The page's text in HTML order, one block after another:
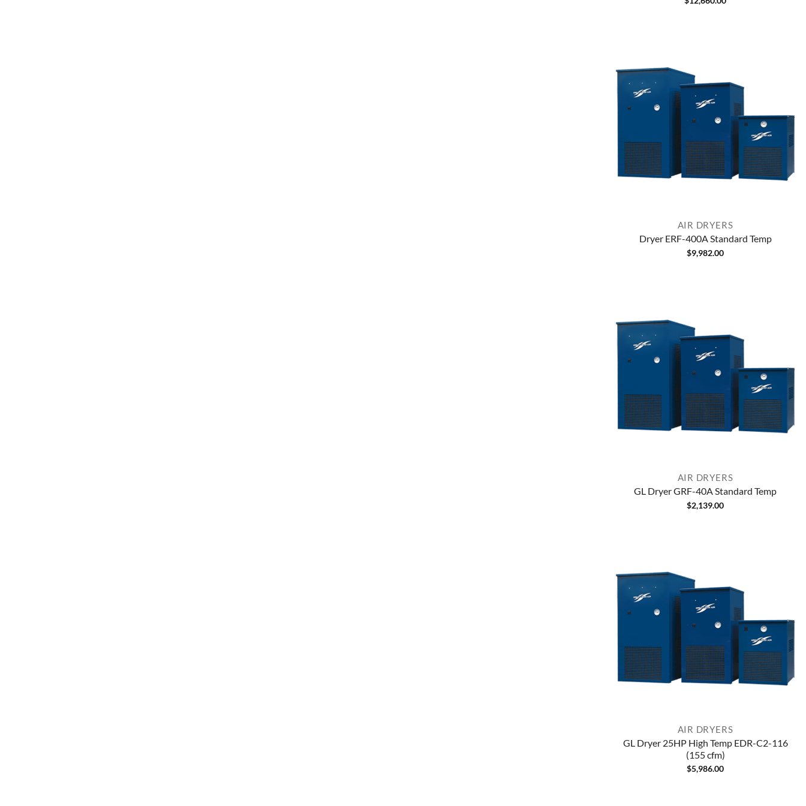
AIR DRYERS
Dryer ERF-400A Standard Temp
$9,982.00
AIR DRYERS
GL Dryer GRF-40A Standard Temp
$2,139.00
AIR DRYERS
GL Dryer 25HP High Temp EDR-C2-116
(155 cfm)
$5,986.00